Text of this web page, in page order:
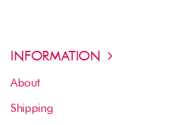
INFORMATION
About
Shipping